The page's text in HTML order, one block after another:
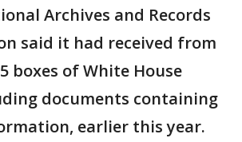
Archives and Records
said it had received from
boxes of White House
documents containing
earlier this year.